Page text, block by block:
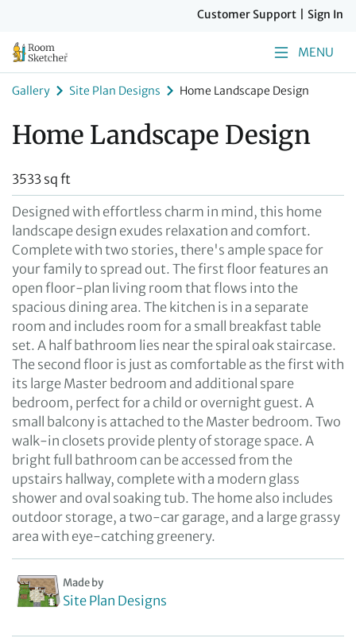
Customer Support Sign In
MENU
Gallery Site Plan Designs Home Landscape Design
Home Landscape Design
3533 sq ft
Designed with effortless charm in mind, this home
landscape design exudes relaxation and comfort.
Complete with two stories, there's ample space for
your family to spread out. The first floor features an
open floor-plan living room that flows into the
spacious dining area. The kitchen is in a separate
room and includes room for a small breakfast table
set. A half bathroom lies near the spiral oak staircase.
The second floor is just as comfortable as the first with
its large Master bedroom and additional spare
bedroom, perfect for a child or overnight guest. A
small balcony is attached to the Master bedroom. Two
walk-in closets provide plenty of storage space. A
bright full bathroom can be accessed from the
upstairs hallway, complete with a modern glass
shower and oval soaking tub. The home also includes
outdoor storage, a two-car garage, and a large grassy
area with eye-catching greenery.
Made by
Site Plan Designs